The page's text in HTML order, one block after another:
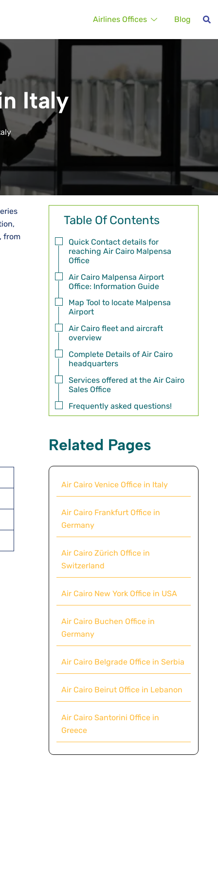
Airlines Offices Blog
Italy
from
Table Of Contents
Quick Contact details for
reaching Air Cairo Malpensa
Office
Air Cairo Malpensa Airport
Office: Information Guide
Map Tool to locate Malpensa
Airport
Air Cairo fleet and aircraft
overview
Complete Details of Air Cairo
headquarters
Services offered at the Air Cairo
Sales Office
Frequently asked questions!
Related Pages
Air Cairo Venice Office in Italy
Air Cairo Frankfurt Office in
Germany
Air Cairo Zürich Office in
Switzerland
Air Cairo New York Office in USA
Air Cairo Buchen Office in
Germany
Air Cairo Belgrade Office in Serbia
Air Cairo Beirut Office in Lebanon
Air Cairo Santorini Office in
Greece